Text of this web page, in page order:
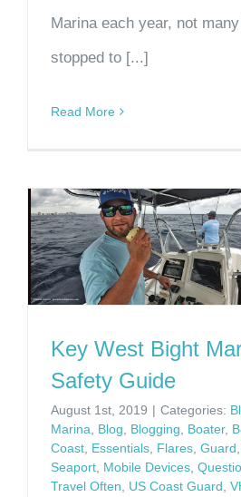
Marina each year, not
stopped to [...]
Read More
Key West Bight
Safety Guide
August 1st, 2019 | Categories:
Marina, Blog, Blogging, Boater,
Coast, Essentials, Flares, Guard,
Seaport, Mobile Devices,
Travel Often, US Coast Guard,